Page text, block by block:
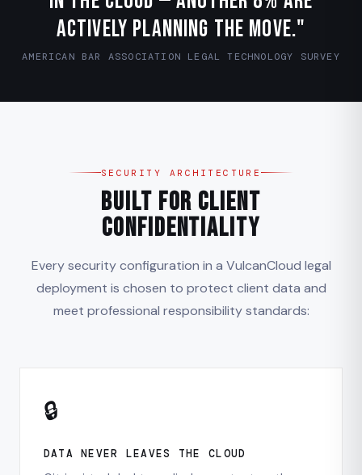
actively planning the move."
AMERICAN BAR ASSOCIATION LEGAL TECHNOLOGY SURVEY
SECURITY ARCHITECTURE
Built for Client
Confidentiality
Every security configuration in a VulcanCloud legal
deployment is chosen to protect client data and
meet professional responsibility standards:
🔒
DATA NEVER LEAVES THE CLOUD